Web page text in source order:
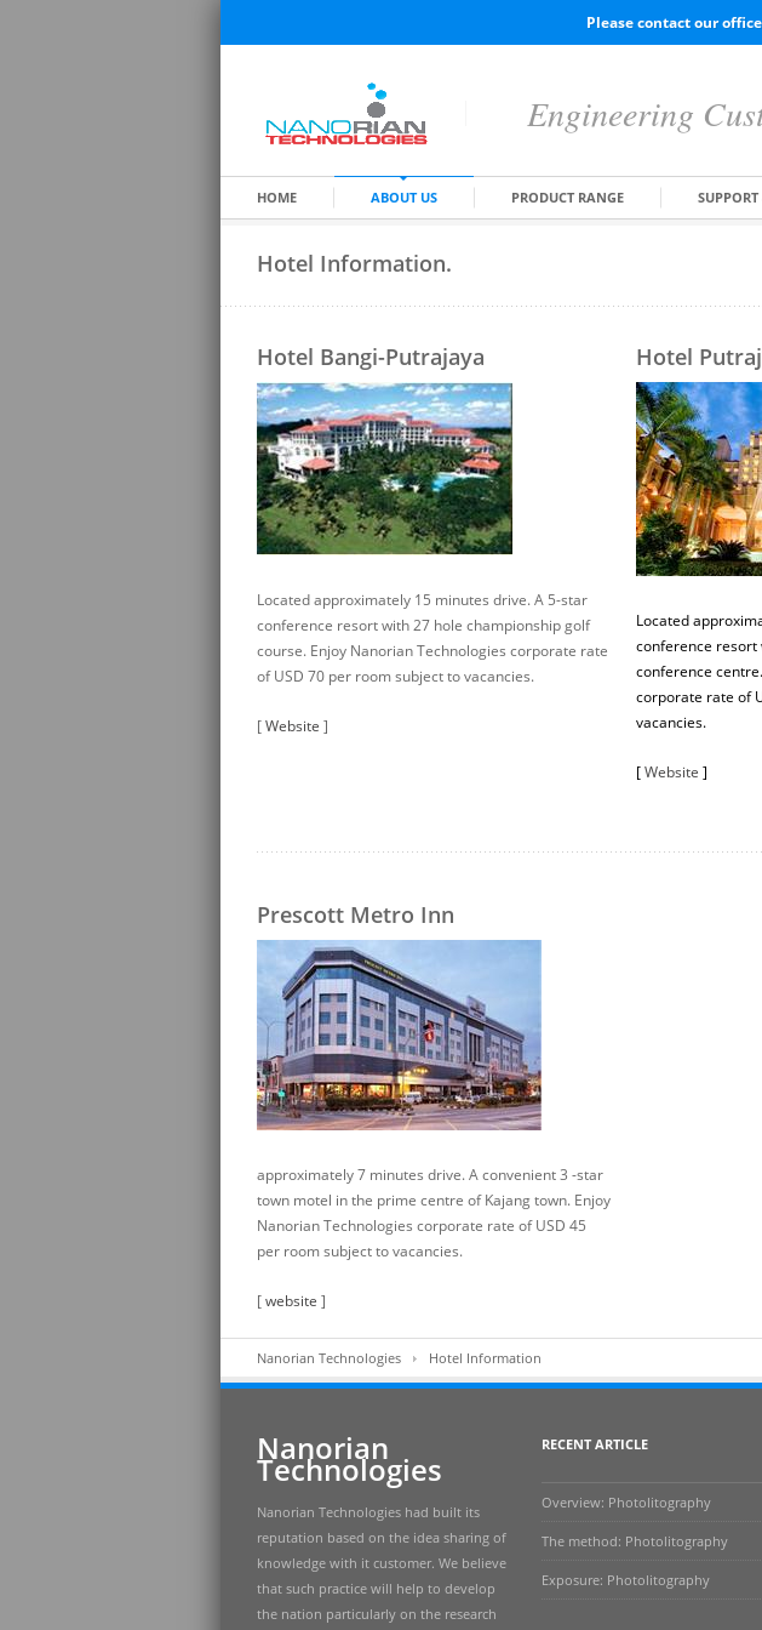
Please contact our
Engineering
HOME ABOUT US PRODUCT RANGE
Hotel Information.
Hotel Bangi-Putrajaya
Located approximately 15 minutes drive. A 5-star
conference resort with 27 hole championship golf
course. Enjoy Nanorian Technologies corporate rate
of USD 70 per room subject to vacancies.
[Website ]
Hotel
Located
conference resort
conference
corporate rate of
vacancies.
[Website ]
Prescott Metro Inn
approximately 7 minutes drive. A convenient 3 -star
town motel in the prime centre of Kajang town. Enjoy
Nanorian Technologies corporate rate of USD 45
per room subject to vacancies.
[website ]
Nanorian Technologies Hotel Information
Nanorian
Technologies
Nanorian Technologies had built its
reputation based on the idea sharing of
knowledge with it customer. We believe
that such practice will help to develop
the nation particularly on the research
RECENT ARTICLE
Overview: Photolitography
The method: Photolitography
Exposure: Photolitography